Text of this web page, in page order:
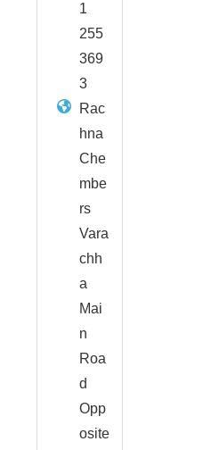
1
255
369
3
Rac
hna
Che
mbe
rs
Vara
chh
a
Mai
n
Roa
d
Opp
osite